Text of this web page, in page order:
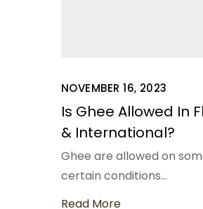
NOVEMBER 16, 2023
Is Ghee Allowed In
& International?
Ghee are allowed on
certain conditions…
Read More